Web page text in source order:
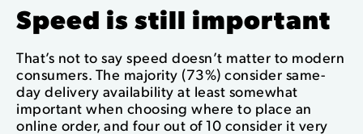
Speed is still important
That’s not to say speed doesn’t matter to modern
consumers. The majority (73%) consider same-
day delivery availability at least somewhat
important when choosing where to place an
online order, and four out of 10 consider it very